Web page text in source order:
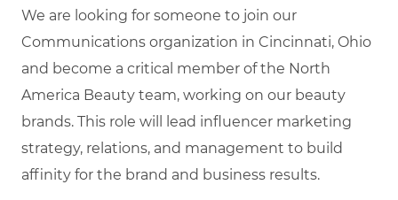
We are looking for someone to join our
Communications organization in Cincinnati, Ohio
and become a critical member of the North
America Beauty team, working on our beauty
brands. This role will lead influencer marketing
strategy, relations, and management to build
affinity for the brand and business results.